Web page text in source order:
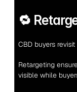
🔁
CBD buyers
Retargeting
visible while